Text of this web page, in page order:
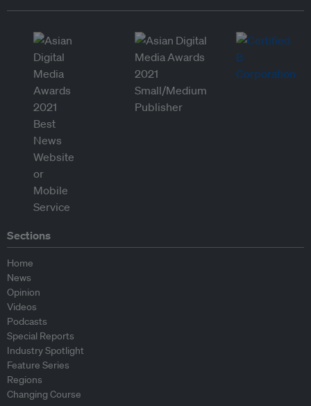
Sections
Home
News
Opinion
Videos
Podcasts
Special Reports
Industry Spotlight
Feature Series
Regions
Changing Course